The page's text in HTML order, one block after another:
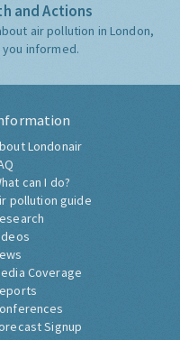
and Actions
air pollution in London,
informed.
Londonair
can I do?
pollution guide
Coverage
Signup